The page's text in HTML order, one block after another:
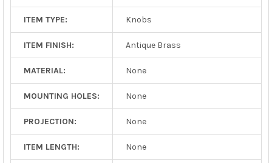
ITEM TYPE: Knobs
ITEM FINISH: Antique Brass
MATERIAL: None
MOUNTING HOLES: None
PROJECTION: None
ITEM LENGTH: None